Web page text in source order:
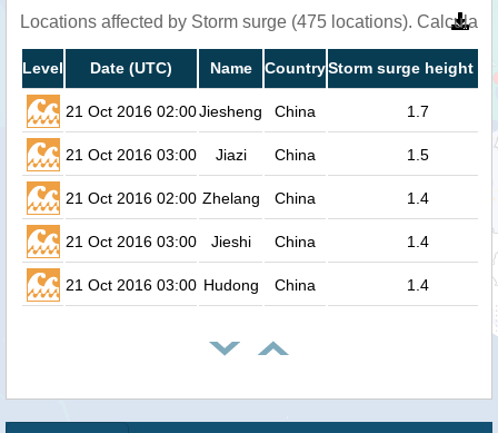
Locations affected by Storm surge (475 locations).
Level Date (UTC) Name CountryStorm surge height
21 Oct 2016 02:00Jiesheng China 1.7
21 Oct 2016 03:00 Jiazi China 1.5
21 Oct 2016 02:00 Zhelang China 1.4
21 Oct 2016 03:00 Jieshi China 1.4
21 Oct 2016 03:00 Hudong China 1.4